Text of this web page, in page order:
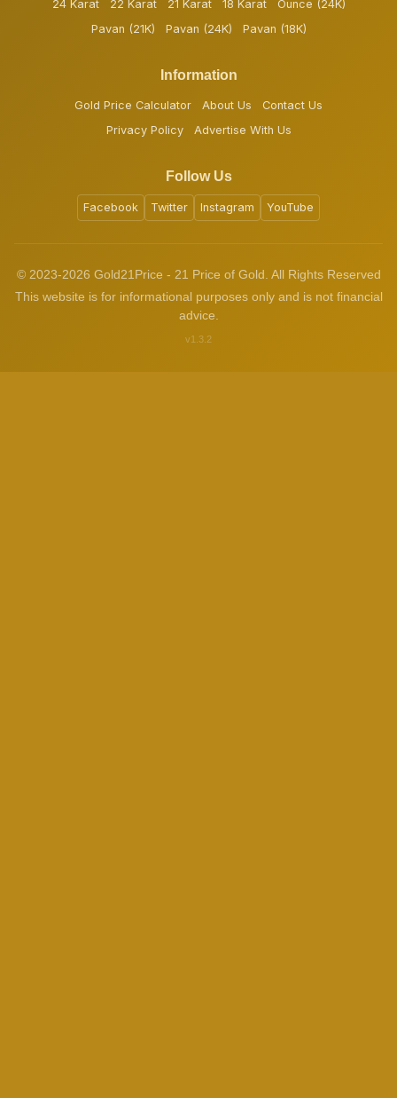
24 Karat 22 Karat 21 Karat 18 Karat
Ounce (24K)
Pavan (21K)
Pavan (24K) Pavan (18K)
Information
Gold Price Calculator About Us
Contact Us
Privacy Policy
Advertise With Us
Follow Us
Facebook Twitter Instagram YouTube
© 2023-2026 Gold21Price - 21 Price of Gold. All Rights Reserved
This website is for informational purposes only and is not financial
advice.
v1.3.2